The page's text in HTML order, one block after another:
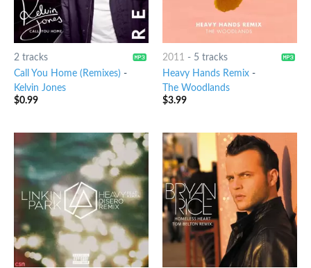
2 tracks
Call You Home (Remixes) -
Kelvin Jones
$0.99
2011 - 5 tracks
Heavy Hands Remix-
The Woodlands
$3.99